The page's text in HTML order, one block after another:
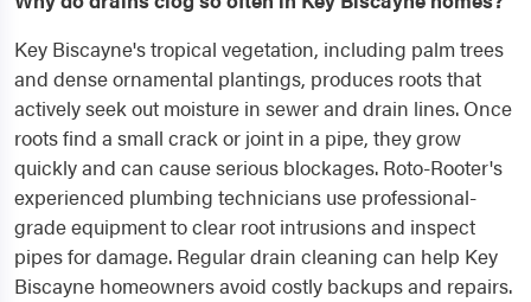
Key Biscayne's tropical vegetation, including palm trees
and dense ornamental plantings, produces roots that
actively seek out moisture in sewer and drain lines. Once
roots find a small crack or joint in a pipe, they grow
quickly and can cause serious blockages. Roto-Rooter's
experienced plumbing technicians use professional-
grade equipment to clear root intrusions and inspect
pipes for damage. Regular drain cleaning can help Key
Biscayne homeowners avoid costly backups and repairs.